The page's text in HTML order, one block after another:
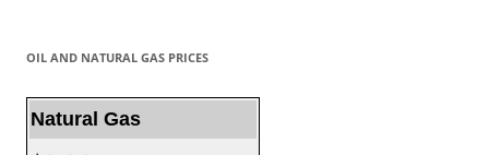
OIL AND NATURAL GAS PRICES
Natural Gas